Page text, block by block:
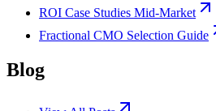
ROI Case Studies Mid-Market
Fractional CMO Selection Guide
Blog